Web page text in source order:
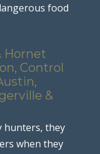
food
Hornet
Control
&
hunters, they
when they